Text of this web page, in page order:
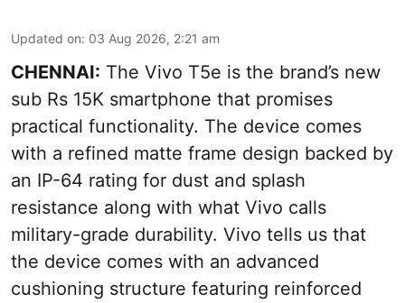
Updated on: 03 Aug 2026, 2:21 am
CHENNAI: The Vivo T5e is the brand’s new
sub Rs 15K smartphone that promises
practical functionality. The device comes
with a refined matte frame design backed by
an IP-64 rating for dust and splash
resistance along with what Vivo calls
military-grade durability. Vivo tells us that
the device comes with an advanced
cushioning structure featuring reinforced